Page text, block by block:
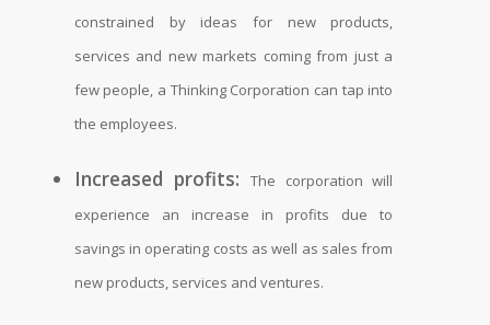
constrained by ideas for new products,
services and new markets coming from just a
few people, a Thinking Corporation can tap into
the employees.
Increased profits:
The corporation will
experience an increase in profits due to
savings in operating costs as well as sales from
new products, services and ventures.